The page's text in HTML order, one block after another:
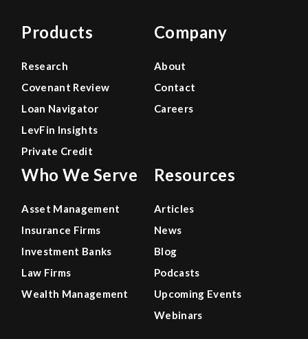
Products
Research
Covenant Review
Loan Navigator
LevFin Insights
Private Credit
Who We Serve
Asset Management
Insurance Firms
Investment Banks
Law Firms
Wealth Management
Company
About
Contact
Careers
Resources
Articles
News
Blog
Podcasts
Upcoming Events
Webinars